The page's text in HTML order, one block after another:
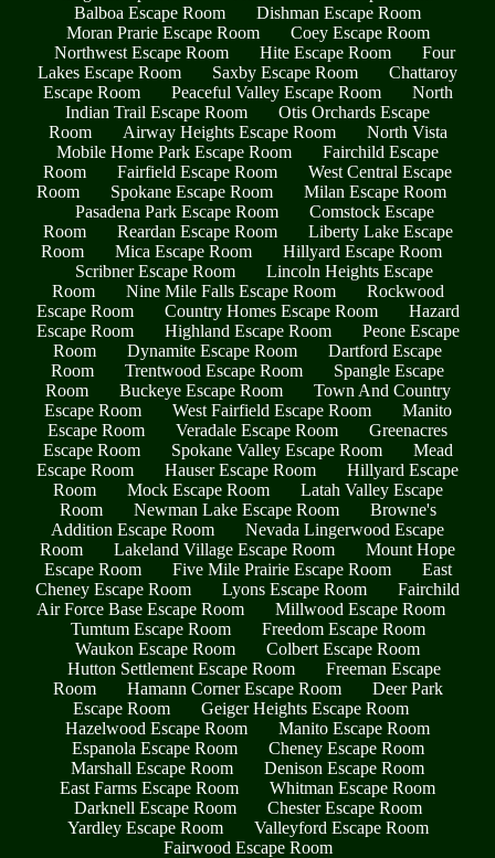
Balboa Escape Room
Dishman Escape Room
Moran Prarie Escape Room
Coey Escape Room
Northwest Escape Room
Hite Escape Room
Four
Lakes Escape Room
Saxby Escape Room
Chattaroy
Escape Room
Peaceful Valley Escape Room
North
Indian Trail Escape Room
Otis Orchards Escape
Room
Airway Heights Escape Room
North Vista
Mobile Home Park Escape Room
Fairchild Escape
Room
Fairfield Escape Room
West Central Escape
Room
Spokane Escape Room
Milan Escape Room
Pasadena Park Escape Room
Comstock Escape
Room
Reardan Escape Room
Liberty Lake Escape
Room
Mica Escape Room
Hillyard Escape Room
Scribner Escape Room
Lincoln Heights Escape
Room
Nine Mile Falls Escape Room
Rockwood
Escape Room
Country Homes Escape Room
Hazard
Escape Room
Highland Escape Room
Peone Escape
Room
Dynamite Escape Room
Dartford Escape
Room
Trentwood Escape Room
Spangle Escape
Room
Buckeye Escape Room
Town And Country
Escape Room
West Fairfield Escape Room
Manito
Escape Room
Veradale Escape Room
Greenacres
Escape Room
Spokane Valley Escape Room
Mead
Escape Room
Hauser Escape Room
Hillyard Escape
Room
Mock Escape Room
Latah Valley Escape
Room
Newman Lake Escape Room
Browne's
Addition Escape Room
Nevada Lingerwood Escape
Room
Lakeland Village Escape Room
Mount Hope
Escape Room
Five Mile Prairie Escape Room
East
Cheney Escape Room
Lyons Escape Room
Fairchild
Air Force Base Escape Room
Millwood Escape Room
Tumtum Escape Room
Freedom Escape Room
Waukon Escape Room
Colbert Escape Room
Hutton Settlement Escape Room
Freeman Escape
Room
Hamann Corner Escape Room
Deer Park
Escape Room
Geiger Heights Escape Room
Hazelwood Escape Room
Manito Escape Room
Espanola Escape Room
Cheney Escape Room
Marshall Escape Room
Denison Escape Room
East Farms Escape Room
Whitman Escape Room
Darknell Escape Room
Chester Escape Room
Yardley Escape Room
Valleyford Escape Room
Fairwood Escape Room